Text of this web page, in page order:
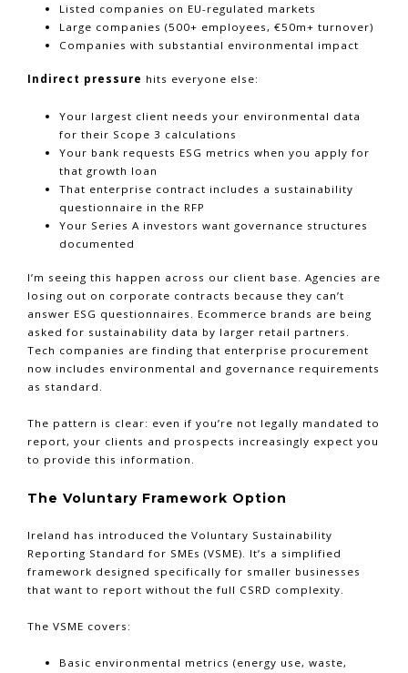
Listed companies on EU-regulated markets
Large companies (500+ employees, €50m+ turnover)
Companies with substantial environmental impact
Indirect pressure hits everyone else:
Your largest client needs your environmental data
for their Scope 3 calculations
Your bank requests ESG metrics when you apply for
that growth loan
That enterprise contract includes a sustainability
questionnaire in the RFP
Your Series A investors want governance structures
documented
I’m seeing this happen across our client base. Agencies are
losing out on corporate contracts because they can’t
answer ESG questionnaires. Ecommerce brands are being
asked for sustainability data by larger retail partners.
Tech companies are finding that enterprise procurement
now includes environmental and governance requirements
as standard.
The pattern is clear: even if you’re not legally mandated to
report, your clients and prospects increasingly expect you
to provide this information.
The Voluntary Framework Option
Ireland has introduced the Voluntary Sustainability
Reporting Standard for SMEs (VSME). It’s a simplified
framework designed specifically for smaller businesses
that want to report without the full CSRD complexity.
The VSME covers:
Basic environmental metrics (energy use, waste,